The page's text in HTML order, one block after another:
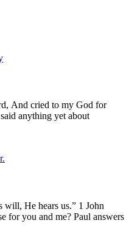
And cried to my God for
anything yet about
He hears us.” 1 John
for you and me? Paul answers